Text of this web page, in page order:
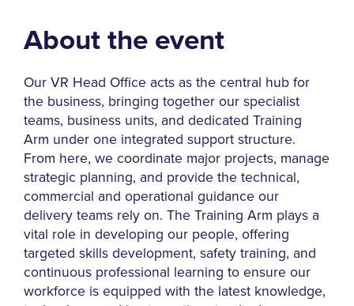
About the event
Our VR Head Office acts as the central hub for
the business, bringing together our specialist
teams, business units, and dedicated Training
Arm under one integrated support structure.
From here, we coordinate major projects, manage
strategic planning, and provide the technical,
commercial and operational guidance our
delivery teams rely on. The Training Arm plays a
vital role in developing our people, offering
targeted skills development, safety training, and
continuous professional learning to ensure our
workforce is equipped with the latest knowledge,